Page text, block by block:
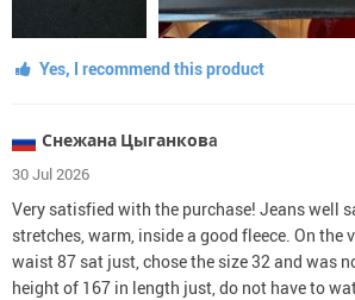
Yes, I recommend this product
Снежана Цыганковa
30 Jul 2026
Very satisfied with the purchase! Jeans well
stretches, warm, inside a good fleece. On the
waist 87 sat just, chose the size 32 and was
height of 167 in length just, do not have to